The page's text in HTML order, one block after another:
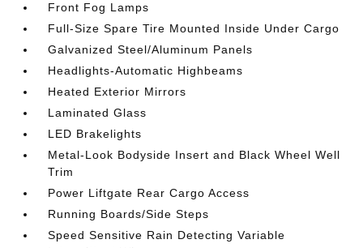
Front Fog Lamps
Full-Size Spare Tire Mounted Inside Under Cargo
Galvanized Steel/Aluminum Panels
Headlights-Automatic Highbeams
Heated Exterior Mirrors
Laminated Glass
LED Brakelights
Metal-Look Bodyside Insert and Black Wheel Well
Trim
Power Liftgate Rear Cargo Access
Running Boards/Side Steps
Speed Sensitive Rain Detecting Variable